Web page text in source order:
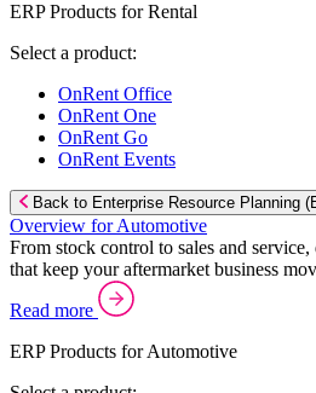
ERP Products for Rental
Select a product:
OnRent Office
OnRent One
OnRent Go
OnRent Events
Back to Enterprise Resource Planning
Overview for Automotive
From stock control to sales and
that keep your aftermarket business
Read more
ERP Products for Automotive